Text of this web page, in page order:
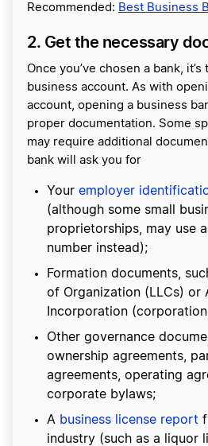
Recommended: Best Business
2. Get the necessary
Once you’ve chosen a bank,
business account. As with
account, opening a business
proper documentation. Some
may require additional
bank will ask you for
Your employer
(although some small
proprietorships, may use
number instead);
Formation documents,
of Organization (LLCs) or
Incorporation
Other governance
ownership agreements,
agreements, operating
corporate bylaws;
A business license report
industry (such as a liquor